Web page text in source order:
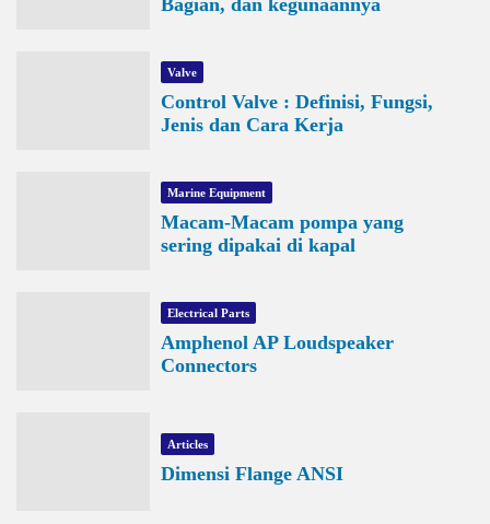
Valve
Control Valve : Definisi, Fungsi,
Jenis dan Cara Kerja
Marine Equipment
Macam-Macam pompa yang
sering dipakai di kapal
Electrical Parts
Amphenol AP Loudspeaker
Connectors
Articles
Dimensi Flange ANSI